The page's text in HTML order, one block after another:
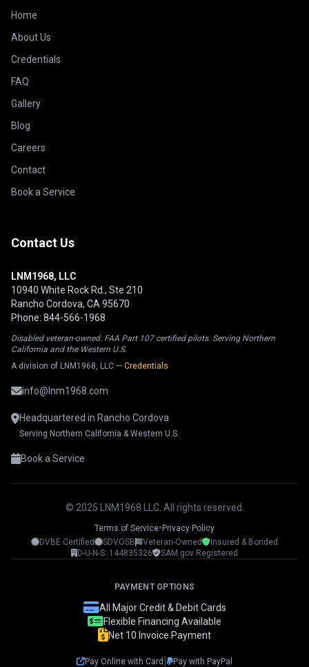
Home
About Us
Credentials
FAQ
Gallery
Blog
Careers
Contact
Book a Service
Contact Us
LNM1968, LLC
10940 White Rock Rd., Ste 210
Rancho Cordova, CA 95670
Phone: 844-566-1968
Disabled veteran-owned. FAA Part 107 certified pilots. Serving Northern
California and the Western U.S.
A division of LNM1968, LLC — Credentials
info@lnm1968.com
Headquartered in Rancho Cordova
Serving Northern California & Western U.S.
Book a Service
© 2025 LNM1968 LLC. All rights reserved.
Terms of Service• Privacy Policy
DVBE Certified
SDVOSB Veteran-Owned
Insured & Bonded
D-U-N-S: 144835326
SAM.gov Registered
PAYMENT OPTIONS
All Major Credit & Debit Cards
Flexible Financing Available
Net 10 Invoice Payment
Pay Online with Card | Pay with PayPal
LNM1968 Assistant
👋 Hi! I'm your LNM1968 assistant. I can
help you with:
📸 Booking photography sessions
💰 Pricing information